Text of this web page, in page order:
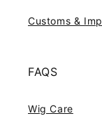
Customs &
FAQS
Wig Care